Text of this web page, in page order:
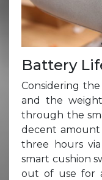
Battery
Considering
and the
through the
decent
three hours
smart cushion
out of use for